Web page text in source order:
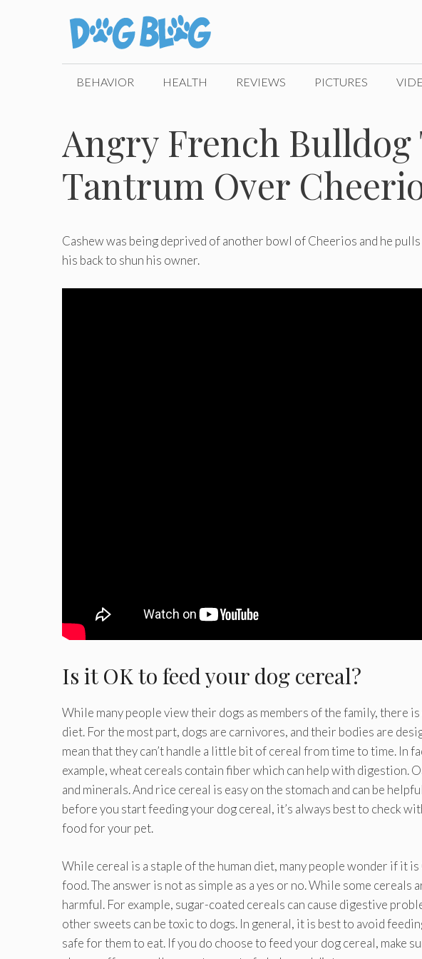
BEHAVIOR HEALTH REVIEWS PICTURES
Angry French
Tantrum Over
Cashew was being deprived of another bowl of Cheerios and he
his back to shun his owner.
Is it OK to feed your dog cereal?
While many people view their dogs as members of the family, there
diet. For the most part, dogs are carnivores, and their bodies are
mean that they can’t handle a little bit of cereal from time to time. In
example, wheat cereals contain fiber which can help with digestion.
and minerals. And rice cereal is easy on the stomach and can be
before you start feeding your dog cereal, it’s always best to check
food for your pet.
While cereal is a staple of the human diet, many people wonder if it
food. The answer is not as simple as a yes or no. While some cereals
harmful. For example, sugar-coated cereals can cause digestive
other sweets can be toxic to dogs. In general, it is best to avoid
safe for them to eat. If you do choose to feed your dog cereal, make